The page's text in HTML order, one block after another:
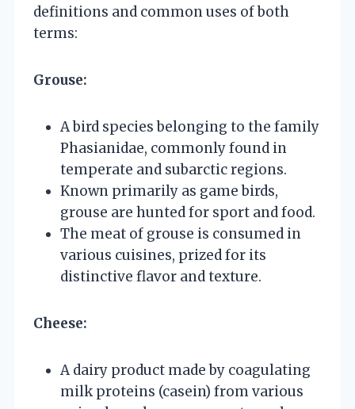
definitions and common uses of both
terms:
Grouse:
A bird species belonging to the family
Phasianidae, commonly found in
temperate and subarctic regions.
Known primarily as game birds,
grouse are hunted for sport and food.
The meat of grouse is consumed in
various cuisines, prized for its
distinctive flavor and texture.
Cheese:
A dairy product made by coagulating
milk proteins (casein) from various